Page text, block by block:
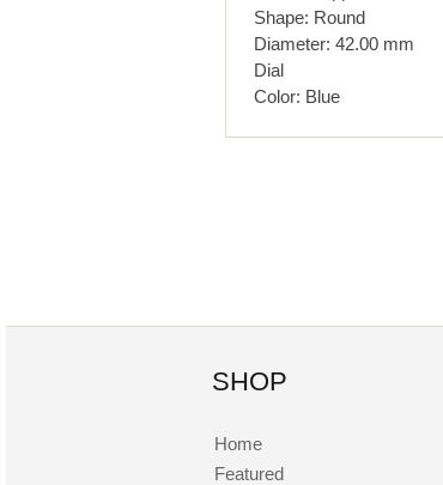
Shape: Round
Diameter: 42.00 mm
Dial
Color: Blue
SHOP
Home
Featured